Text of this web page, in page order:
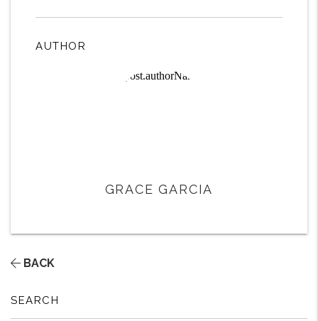
AUTHOR
GRACE GARCIA
BACK
SEARCH